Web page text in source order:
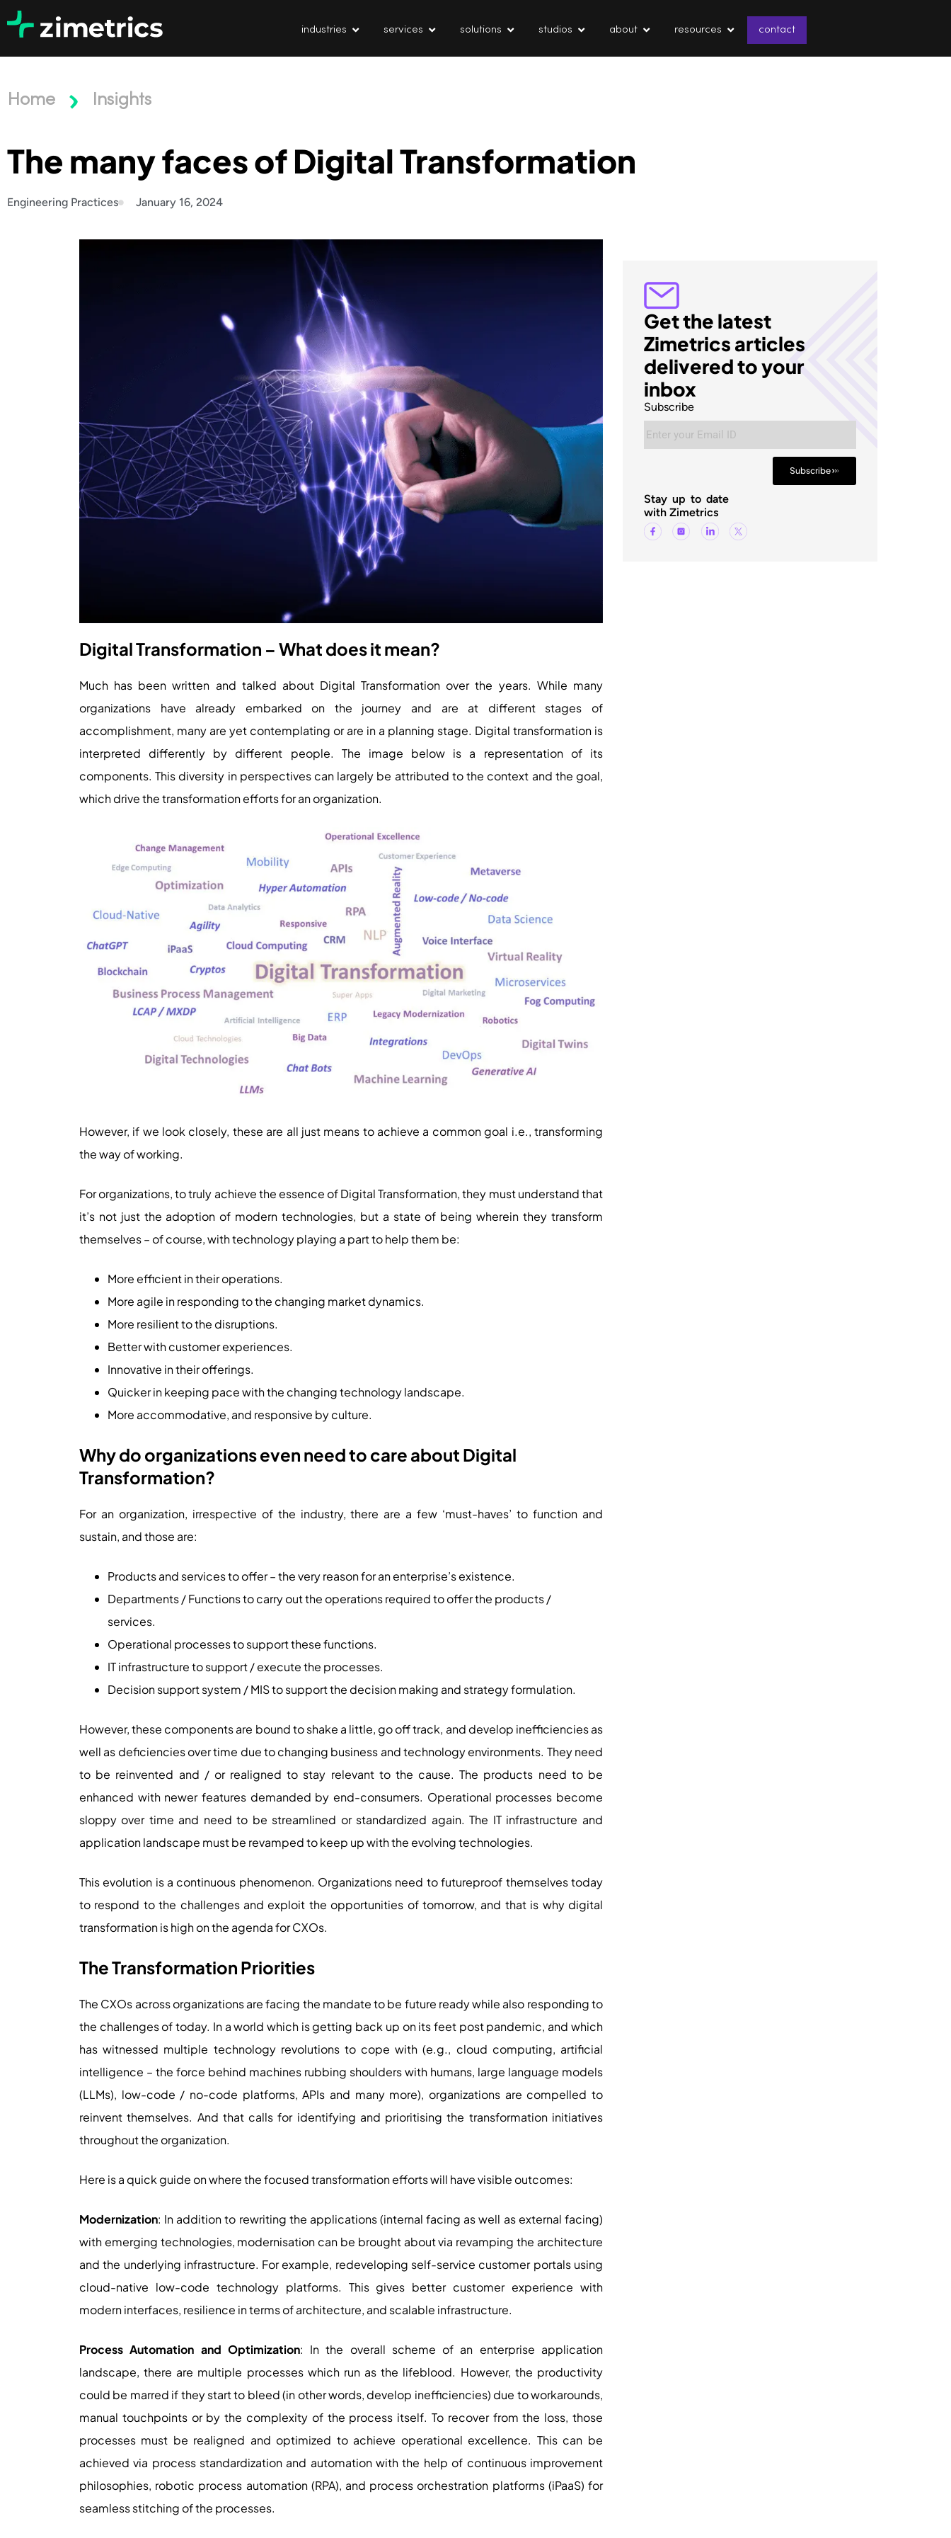
industries services solutions studios about resources contact
Home Insights
The many faces of Digital Transformation
Engineering Practices January 16, 2024
Digital Transformation – What does it mean?
Much has been written and talked about Digital Transformation over the years. While many
organizations have already embarked on the journey and are at different stages of
accomplishment, many are yet contemplating or are in a planning stage. Digital transformation is
interpreted differently by different people. The image below is a representation of its
components. This diversity in perspectives can largely be attributed to the context and the goal,
which drive the transformation efforts for an organization.
However, if we look closely, these are all just means to achieve a common goal i.e., transforming
the way of working.
For organizations, to truly achieve the essence of Digital Transformation, they must understand that
it’s not just the adoption of modern technologies, but a state of being wherein they transform
themselves – of course, with technology playing a part to help them be:
More efficient in their operations.
More agile in responding to the changing market dynamics.
More resilient to the disruptions.
Better with customer experiences.
Innovative in their offerings.
Quicker in keeping pace with the changing technology landscape.
More accommodative, and responsive by culture.
Why do organizations even need to care about Digital
Transformation?
For an organization, irrespective of the industry, there are a few ‘must-haves’ to function and
sustain, and those are:
Products and services to offer – the very reason for an enterprise’s existence.
Departments / Functions to carry out the operations required to offer the products /
services.
Operational processes to support these functions.
IT infrastructure to support / execute the processes.
Decision support system / MIS to support the decision making and strategy formulation.
However, these components are bound to shake a little, go off track, and develop inefficiencies as
well as deficiencies over time due to changing business and technology environments. They need
to be reinvented and / or realigned to stay relevant to the cause. The products need to be
enhanced with newer features demanded by end-consumers. Operational processes become
sloppy over time and need to be streamlined or standardized again. The IT infrastructure and
application landscape must be revamped to keep up with the evolving technologies.
This evolution is a continuous phenomenon. Organizations need to futureproof themselves today
to respond to the challenges and exploit the opportunities of tomorrow, and that is why digital
transformation is high on the agenda for CXOs.
The Transformation Priorities
The CXOs across organizations are facing the mandate to be future ready while also responding to
the challenges of today. In a world which is getting back up on its feet post pandemic, and which
has witnessed multiple technology revolutions to cope with (e.g., cloud computing, artificial
intelligence – the force behind machines rubbing shoulders with humans, large language models
(LLMs), low-code / no-code platforms, APIs and many more), organizations are compelled to
reinvent themselves. And that calls for identifying and prioritising the transformation initiatives
throughout the organization.
Here is a quick guide on where the focused transformation efforts will have visible outcomes:
Modernization: In addition to rewriting the applications (internal facing as well as external facing)
with emerging technologies, modernisation can be brought about via revamping the architecture
and the underlying infrastructure. For example, redeveloping self-service customer portals using
cloud-native low-code technology platforms. This gives better customer experience with
modern interfaces, resilience in terms of architecture, and scalable infrastructure.
Process Automation and Optimization: In the overall scheme of an enterprise application
landscape, there are multiple processes which run as the lifeblood. However, the productivity
could be marred if they start to bleed (in other words, develop inefficiencies) due to workarounds,
manual touchpoints or by the complexity of the process itself. To recover from the loss, those
processes must be realigned and optimized to achieve operational excellence. This can be
achieved via process standardization and automation with the help of continuous improvement
philosophies, robotic process automation (RPA), and process orchestration platforms (iPaaS) for
seamless stitching of the processes.
Get the latest
Zimetrics articles
delivered to your
inbox
Subscribe
Subscribe
Stay up to date
with Zimetrics